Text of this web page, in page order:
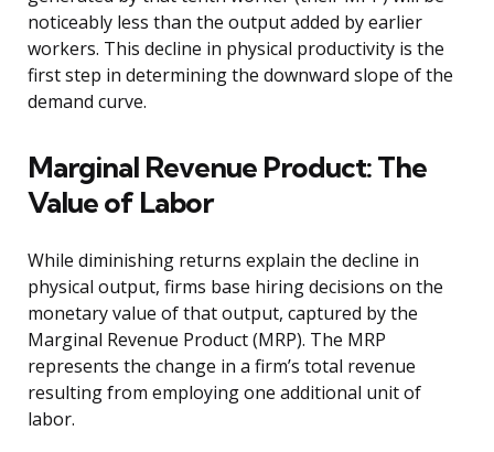
noticeably less than the output added by earlier
workers. This decline in physical productivity is the
first step in determining the downward slope of the
demand curve.
Marginal Revenue Product: The
Value of Labor
While diminishing returns explain the decline in
physical output, firms base hiring decisions on the
monetary value of that output, captured by the
Marginal Revenue Product (MRP). The MRP
represents the change in a firm’s total revenue
resulting from employing one additional unit of
labor.